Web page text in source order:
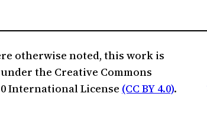
otherwise noted, this work is
the Creative Commons
International License (CC BY 4.0).